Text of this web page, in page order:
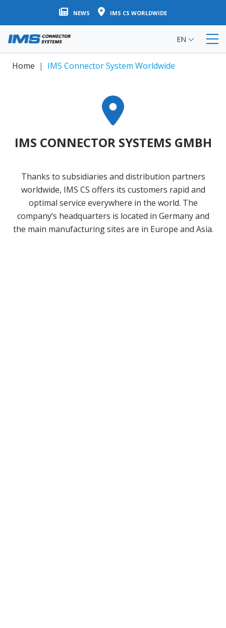
to
NEWS IMS CS WORLDWIDE
EN
Home IMS Connector System Worldwide
IMS CONNECTOR SYSTEMS GMBH
Thanks to subsidiaries and distribution partners
worldwide, IMS CS offers its customers rapid and
optimal service everywhere in the world. The
company‘s headquarters is located in Germany and
the main manufacturing sites are in Europe and Asia.